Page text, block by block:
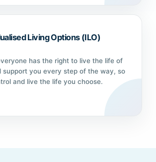
Living Options (ILO)
has the right to live the life of
support you every step of the way, so
and live the life you choose.